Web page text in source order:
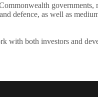
governments,
defence, as well as
with both investors and